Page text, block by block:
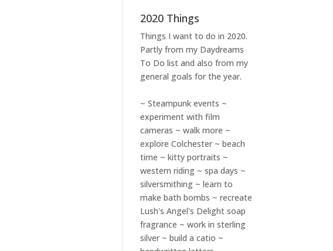
2020 Things
Things I want to do in 2020.
Partly from my Daydreams
To Do list and also from my
general goals for the year.
~ Steampunk events ~
experiment with film
cameras ~ walk more ~
explore Colchester ~ beach
time ~ kitty portraits ~
western riding ~ spa days ~
silversmithing ~ learn to
make bath bombs ~ recreate
Lush's Angel's Delight soap
fragrance ~ work in sterling
silver ~ build a catio ~